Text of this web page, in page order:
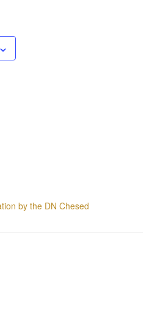
by the DN Chesed